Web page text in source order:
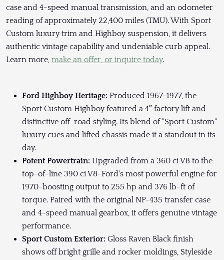
case and 4-speed manual transmission, and an odometer
reading of approximately 22,400 miles (TMU). With Sport
Custom luxury trim and Highboy suspension, it delivers
authentic vintage capability and undeniable curb appeal.
Learn more, make an offer, or inquire today.
Ford Highboy Heritage: Produced 1967-1977, the
Sport Custom Highboy featured a 4″ factory lift and
distinctive off-road styling. Its blend of "Sport Custom"
luxury cues and lifted chassis made it a standout in its
day.
Potent Powertrain: Upgraded from a 360 ci V8 to the
top-of-line 390 ci V8-Ford's most powerful engine for
1970-boosting output to 255 hp and 376 lb-ft of
torque. Paired with the original NP-435 transfer case
and 4-speed manual gearbox, it offers genuine vintage
performance.
Sport Custom Exterior: Gloss Raven Black finish
shows off bright grille and rocker moldings, Styleside